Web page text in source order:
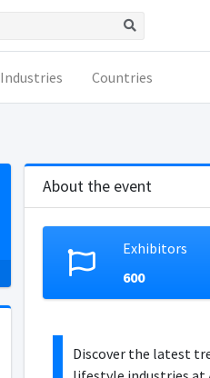
Industries Countries
About the event
Exhibitors
600
Discover the latest